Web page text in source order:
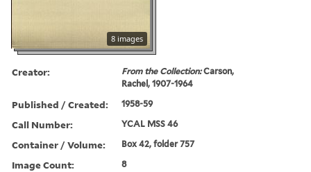
8 images
Creator: From the Collection:Carson,
Rachel, 1907-1964
Published / Created: 1958-59
Call Number: YCAL MSS 46
Container / Volume: Box 42, folder 757
Image Count: 8